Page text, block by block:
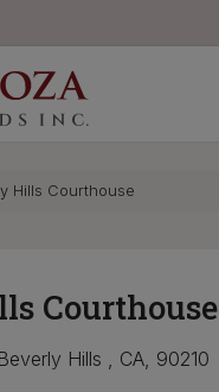
Hills Courthouse
Courthouse
Hills , CA, 90210